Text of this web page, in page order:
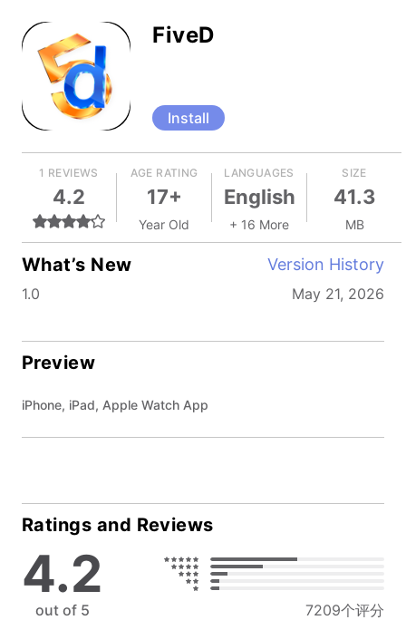
FiveD
Install
1 REVIEWS
4.2
AGE RATING
17+
Year Old
LANGUAGES
English
+ 16 More
SIZE
41.3
MB
What’s New Version History
1.0 May 21, 2026
Preview
iPhone, iPad, Apple Watch App
Ratings and Reviews
4.2
out of 5 7209个评分